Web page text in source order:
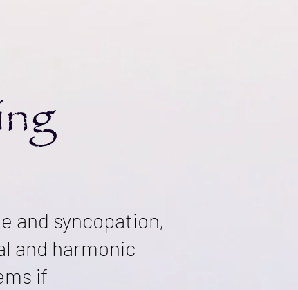
and syncopation,
and harmonic
if